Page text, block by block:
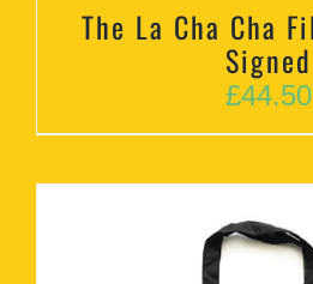
The La Cha Cha
Signed
£44.50